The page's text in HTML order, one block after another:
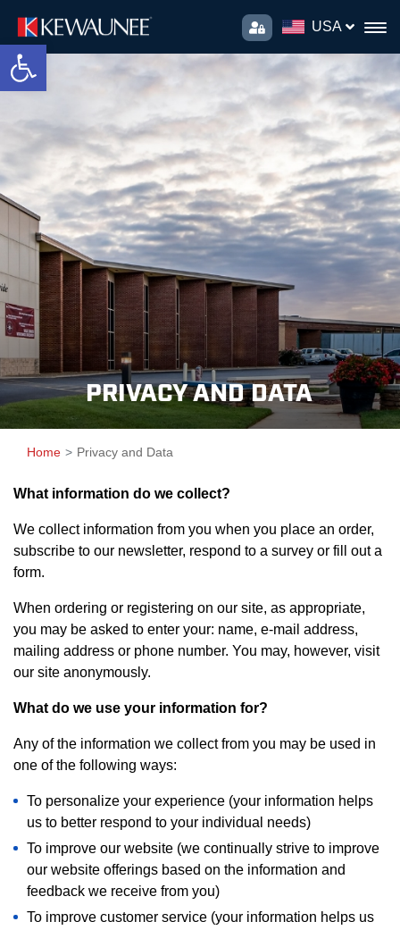
Open toolbar
USA
PRIVACY AND DATA
Home Privacy and Data
What information do we collect?
We collect information from you when you place an order,
subscribe to our newsletter, respond to a survey or fill out a
form.
When ordering or registering on our site, as appropriate,
you may be asked to enter your: name, e-mail address,
mailing address or phone number. You may, however, visit
our site anonymously.
What do we use your information for?
Any of the information we collect from you may be used in
one of the following ways:
To personalize your experience (your information helps
us to better respond to your individual needs)
To improve our website (we continually strive to improve
our website offerings based on the information and
feedback we receive from you)
To improve customer service (your information helps us